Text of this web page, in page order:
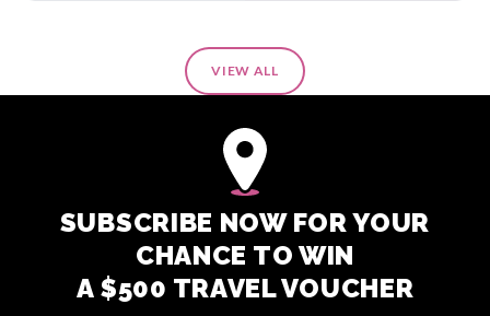
VIEW ALL
SUBSCRIBE NOW FOR YOUR
CHANCE TO WIN
A $500 TRAVEL VOUCHER